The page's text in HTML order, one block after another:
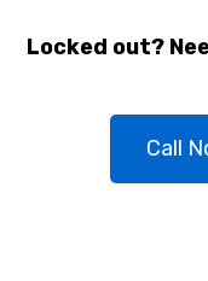
Locked out?
Call